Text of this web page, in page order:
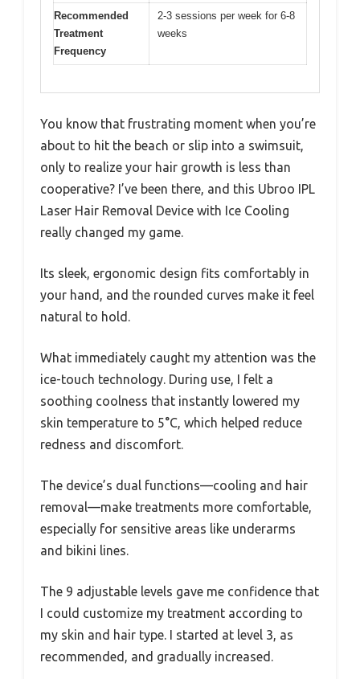
Recommended
Treatment
Frequency
2-3 sessions per week for 6-8
weeks
You know that frustrating moment when you’re
about to hit the beach or slip into a swimsuit,
only to realize your hair growth is less than
cooperative? I’ve been there, and this Ubroo IPL
Laser Hair Removal Device with Ice Cooling
really changed my game.
Its sleek, ergonomic design fits comfortably in
your hand, and the rounded curves make it feel
natural to hold.
What immediately caught my attention was the
ice-touch technology. During use, I felt a
soothing coolness that instantly lowered my
skin temperature to 5°C, which helped reduce
redness and discomfort.
The device’s dual functions—cooling and hair
removal—make treatments more comfortable,
especially for sensitive areas like underarms
and bikini lines.
The 9 adjustable levels gave me confidence that
I could customize my treatment according to
my skin and hair type. I started at level 3, as
recommended, and gradually increased.